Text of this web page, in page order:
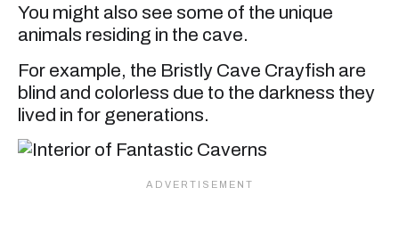
You might also see some of the unique
animals residing in the cave.
For example, the Bristly Cave Crayfish are
blind and colorless due to the darkness they
lived in for generations.